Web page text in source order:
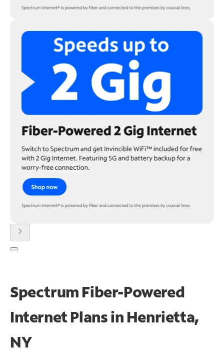
chevron_right
Spectrum Fiber-Powered
Internet Plans in Henrietta,
NY